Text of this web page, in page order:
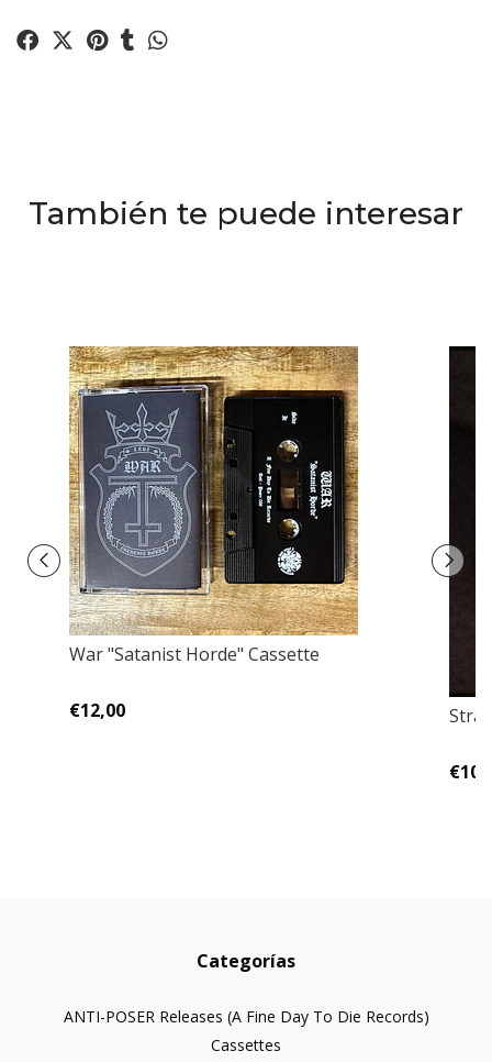
También te puede interesar
War "Satanist Horde" Cassette
€12,00
Categorías
ANTI-POSER Releases (A Fine Day To Die Records)
Cassettes